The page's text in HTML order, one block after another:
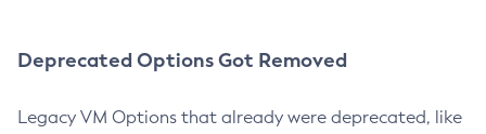
Deprecated Options Got Removed
Legacy VM Options that already were deprecated, like